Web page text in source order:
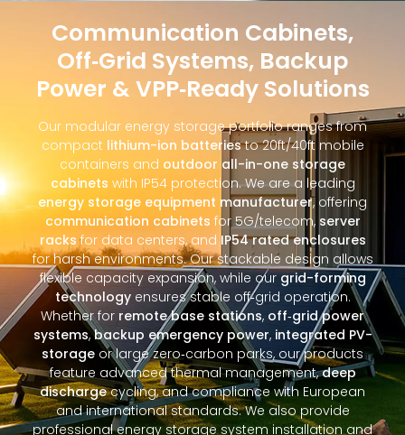
Communication Cabinets,
Off‑Grid Systems, Backup
Power & VPP‑Ready Solutions
Our modular energy storage portfolio ranges from
compact lithium-ion batteriesto 20ft/40ft mobile
containers and outdoor all-in-one storage
cabinets with IP54 protection. We are a leading
energy storage equipment manufacturer, offering
communication cabinets for 5G/telecom, server
racksfor data centers, and IP54 rated enclosures
for harsh environments. Our stackable design allows
flexible capacity expansion, while ourgrid-forming
technologyensures stable off‑grid operation.
Whether for remote base stations, off‑grid power
systems,backup emergency power, integrated PV-
storage or large zero‑carbon parks, our products
feature advanced thermal management,deep
dischargecycling, and compliance with European
and international standards. We also provide
professional energy storage system installation and